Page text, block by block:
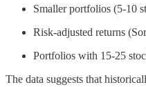
Smaller portfolios (5-10
Risk-adjusted returns
Portfolios with 15-25
The data suggests that